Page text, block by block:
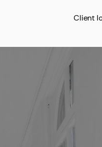
Client